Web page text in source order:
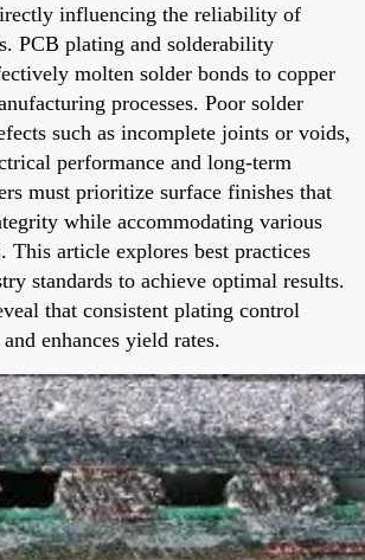
influencing the reliability of
PCB plating and solderability
molten solder bonds to copper
processes. Poor solder
such as incomplete joints or voids,
performance and long-term
must prioritize surface finishes that
while accommodating various
This article explores best practices
standards to achieve optimal results.
that consistent plating control
enhances yield rates.